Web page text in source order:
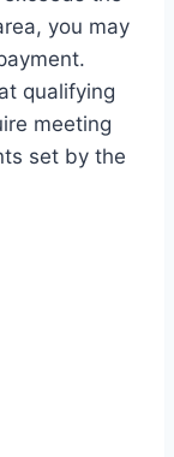
you may
qualifying
meeting
set by the